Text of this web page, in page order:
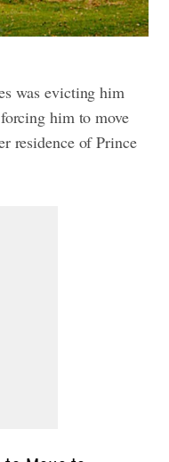
was evicting him
him to move
residence of Prince